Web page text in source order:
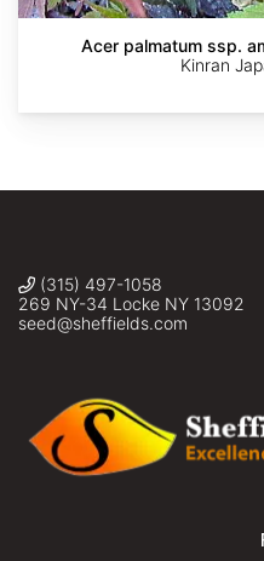
Acer palmatum ssp.
Kinran
(315) 497-1058
269 NY-34 Locke NY 13092
seed@sheffields.com